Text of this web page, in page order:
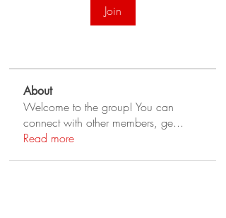
Join
About
Welcome to the group! You can
connect with other members, ge...
Read more